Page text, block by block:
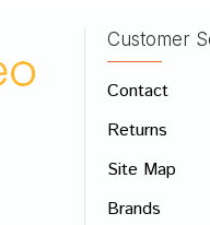
Write A
Customer
Contact
Returns
Site Map
Brands